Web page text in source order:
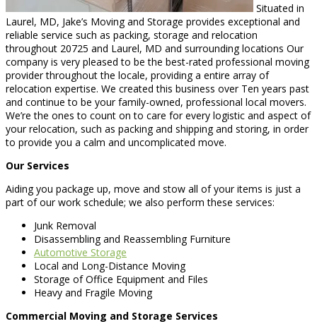
Situated in
Laurel, MD, Jake’s Moving and Storage provides exceptional and
reliable service such as packing, storage and relocation
throughout 20725 and Laurel, MD and surrounding locations Our
company is very pleased to be the best-rated professional moving
provider throughout the locale, providing a entire array of
relocation expertise. We created this business over Ten years past
and continue to be your family-owned, professional local movers.
We’re the ones to count on to care for every logistic and aspect of
your relocation, such as packing and shipping and storing, in order
to provide you a calm and uncomplicated move.
Our Services
Aiding you package up, move and stow all of your items is just a
part of our work schedule; we also perform these services:
Junk Removal
Disassembling and Reassembling Furniture
Automotive Storage
Local and Long-Distance Moving
Storage of Office Equipment and Files
Heavy and Fragile Moving
Commercial Moving and Storage Services